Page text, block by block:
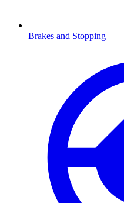
Brakes and Stopping